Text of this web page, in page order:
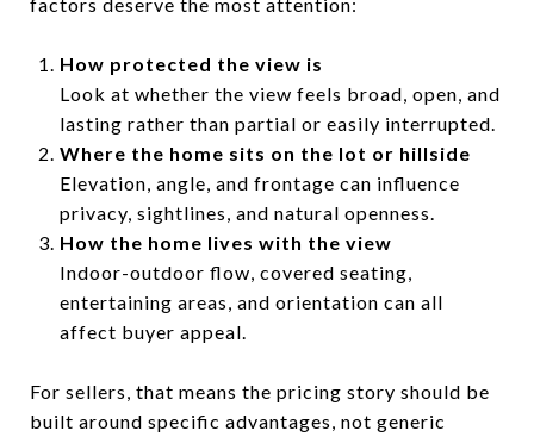
How protected the view is
Look at whether the view feels broad, open, and
lasting rather than partial or easily interrupted.
Where the home sits on the lot or hillside
Elevation, angle, and frontage can influence
privacy, sightlines, and natural openness.
How the home lives with the view
Indoor-outdoor flow, covered seating,
entertaining areas, and orientation can all
affect buyer appeal.
For sellers, that means the pricing story should be
built around specific advantages, not generic